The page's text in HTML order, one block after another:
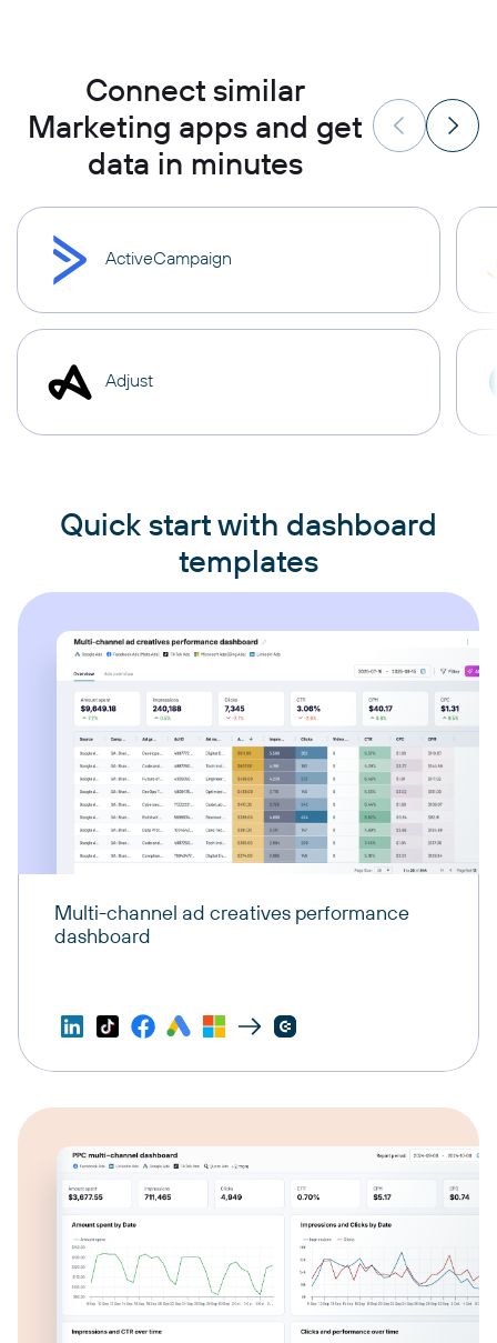
Connect similar
Marketing apps and get
data in minutes
ActiveCampaign
Adjust
Quick start with dashboard
templates
Multi-channel ad creatives performance
dashboard